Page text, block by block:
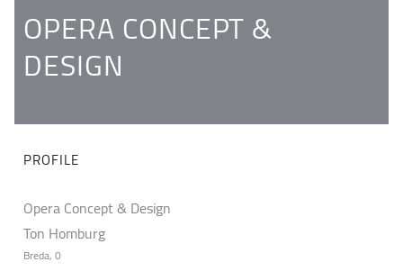
OPERA CONCEPT &
DESIGN
PROFILE
Opera Concept & Design
Ton Homburg
Breda, 0